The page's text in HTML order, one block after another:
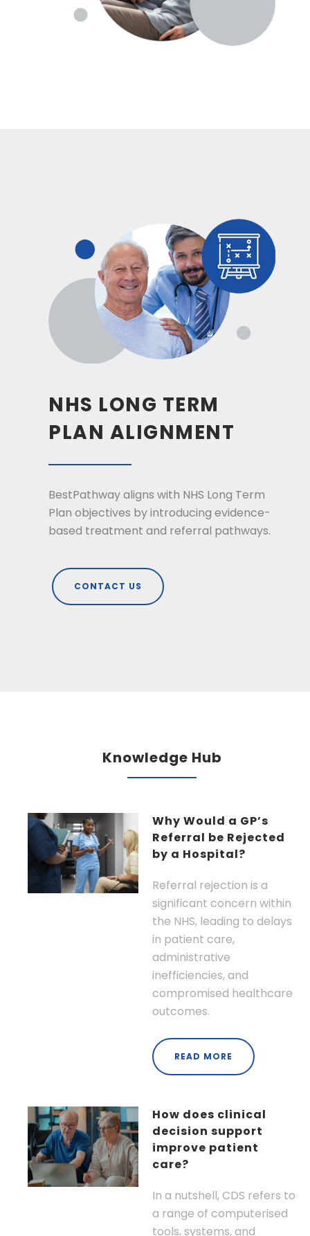
NHS LONG TERM
PLAN ALIGNMENT
BestPathway aligns with NHS Long Term
Plan objectives by introducing evidence-
based treatment and referral pathways.
CONTACT US
Knowledge Hub
Why Would a GP’s
Referral be Rejected
by a Hospital?
Referral rejection is a
significant concern within
the NHS, leading to delays
in patient care,
administrative
inefficiencies, and
compromised healthcare
outcomes.
READ MORE
How does clinical
decision support
improve patient
care?
In a nutshell, CDS refers to
a range of computerised
tools, systems, and